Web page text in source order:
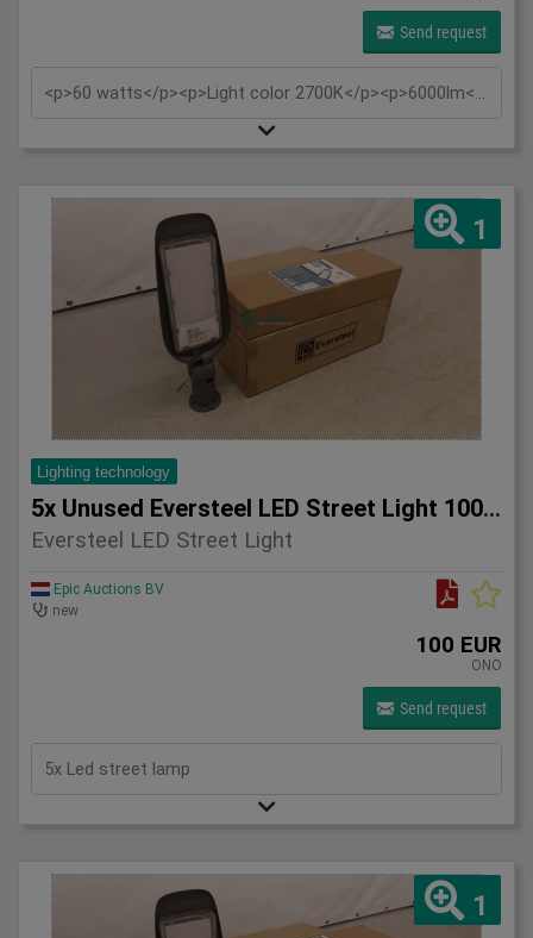
Send request
<p>60 watts</p><p>Light color 2700K</p><p>6000lm</p><p>230V</p><p>IP65</p><p>Tiltable also wall support wall mounting and pole mounting 60mm</p><p>Replaces: approx. 500W</p><p>Beam angle: 120°</p><p>Material: Aluminium</p><p>Estimated burning hours: 30,000 hours</p>
1
Lighting technology
5x Unused Eversteel LED Street Light 100 Watt Lighting
Eversteel LED Street Light
Epic Auctions BV
new
100 EUR
ONO
Send request
5x Led street lamp
1